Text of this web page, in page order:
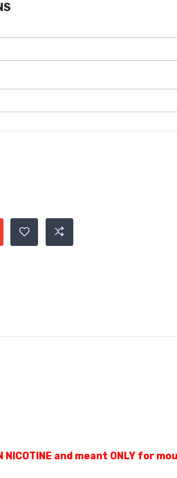
NICOTINE and meant ONLY for